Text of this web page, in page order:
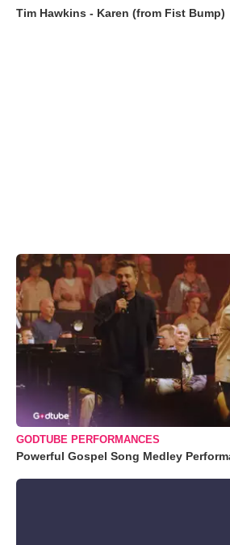
Tim Hawkins - Karen (from Fist Bump)
GODTUBE PERFORMANCES
Powerful Gospel Song Medley